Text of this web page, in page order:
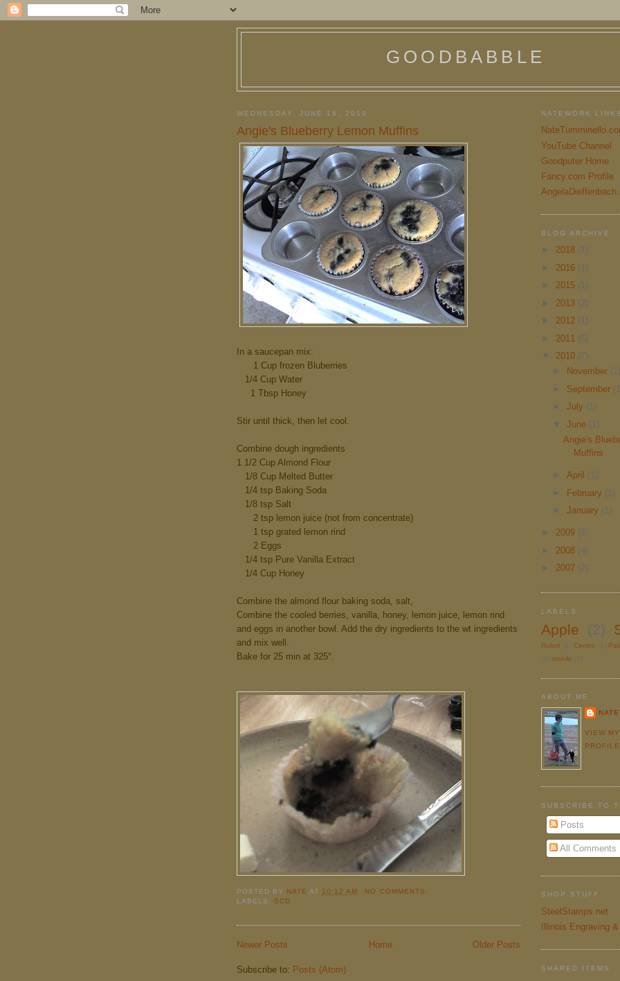
GOODBABBLE
WEDNESDAY, JUNE 16, 2010
Angie's Blueberry Lemon Muffins
In a saucepan mix:
1 Cup frozen Bluberries
1/4 Cup Water
1 Tbsp Honey
Stir until thick, then let cool.
Combine dough ingredients
1 1/2 Cup Almond Flour
1/8 Cup Melted Butter
1/4 tsp Baking Soda
1/8 tsp Salt
2 tsp lemon juice (not from concentrate)
1 tsp grated lemon rind
2 Eggs
1/4 tsp Pure Vanilla Extract
1/4 Cup Honey
Combine the almond flour baking soda, salt,
Combine the cooled berries, vanilla, honey, lemon juice, lemon rind
and eggs in another bowl. Add the dry ingredients to the wt ingredients
and mix well.
Bake for 25 min at 325°.
POSTED BY NATE AT 10:12 AM
NO COMMENTS:
LABELS: SCD
Newer Posts Older Posts
Home
Subscribe to: Posts (Atom)
NATEWORK LINKS
YouTube Channel
Goodputer Home
Fancy.com Profile
BLOG ARCHIVE
► 2018 (1)
► 2016 (1)
► 2015 (1)
► 2013 (2)
► 2012 (1)
► 2011 (5)
▼ 2010 (7)
►
November (1)
► September
► July (1)
▼ June (1)
Angie's
Muffins
► April (1)
► February (1)
► January (1)
► 2009 (8)
► 2008 (4)
► 2007 (2)
LABELS
Apple (2)
Robot
Centro
mobile
ABOUT ME
NATE
VIEW
PROFILE
SUBSCRIBE TO
Posts
All Comments
SHOP STUFF
SteelStamps.net
Illinois Engraving
SHARED ITEMS